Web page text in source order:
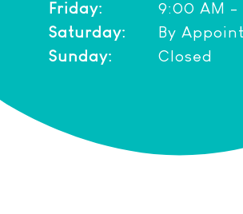
Friday:
9:00 AM -
Saturday:
By
Sunday:
Closed